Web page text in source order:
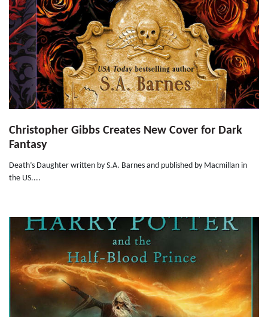
Christopher Gibbs Creates New Cover for Dark
Fantasy
Death’s Daughter written by S.A. Barnes and published by Macmillan in
the US....